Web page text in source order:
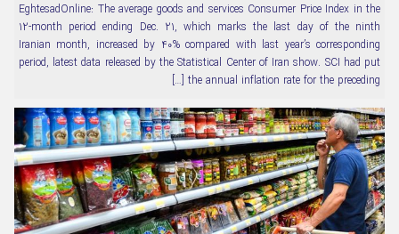
مرا به خاطر بسپار
EghtesadOnline: The average goods and services Consumer Price Index in the
12-month period ending Dec. 21, which marks the last day of the ninth
Iranian month, increased by 40% compared with last year’s corresponding
period, latest data released by the Statistical Center of Iran show. SCI had put
the annual inflation rate for the preceding […]